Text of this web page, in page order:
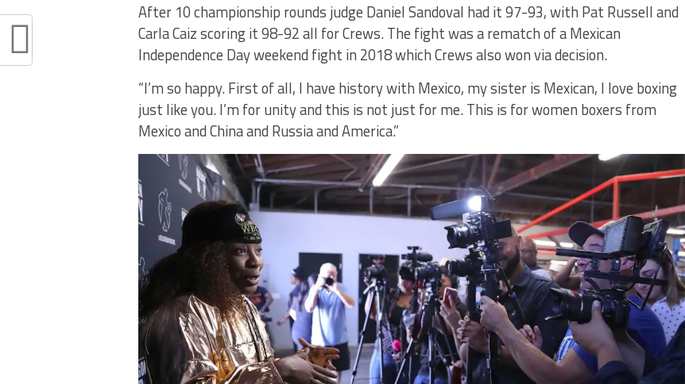
After 10 championship rounds judge Daniel Sandoval had it 97-93, with Pat Russell and
Carla Caiz scoring it 98-92 all for Crews. The fight was a rematch of a Mexican
Independence Day weekend fight in 2018 which Crews also won via decision.
“I’m so happy. First of all, I have history with Mexico, my sister is Mexican, I love boxing
just like you. I’m for unity and this is not just for me. This is for women boxers from
Mexico and China and Russia and America.”